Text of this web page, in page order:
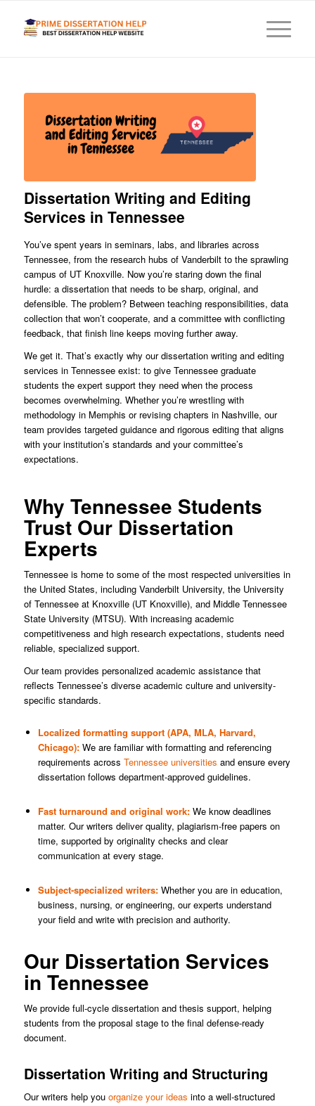
Dissertation Writing and Editing
Services in Tennessee
You’ve spent years in seminars, labs, and libraries across
Tennessee, from the research hubs of Vanderbilt to the sprawling
campus of UT Knoxville. Now you’re staring down the final
hurdle: a dissertation that needs to be sharp, original, and
defensible. The problem? Between teaching responsibilities, data
collection that won’t cooperate, and a committee with conflicting
feedback, that finish line keeps moving further away.
We get it. That’s exactly why our dissertation writing and editing
services in Tennessee exist: to give Tennessee graduate
students the expert support they need when the process
becomes overwhelming. Whether you’re wrestling with
methodology in Memphis or revising chapters in Nashville, our
team provides targeted guidance and rigorous editing that aligns
with your institution’s standards and your committee’s
expectations.
Why Tennessee Students
Trust Our Dissertation
Experts
Tennessee is home to some of the most respected universities in
the United States, including Vanderbilt University, the University
of Tennessee at Knoxville (UT Knoxville), and Middle Tennessee
State University (MTSU). With increasing academic
competitiveness and high research expectations, students need
reliable, specialized support.
Our team provides personalized academic assistance that
reflects Tennessee’s diverse academic culture and university-
specific standards.
Localized formatting support (APA, MLA, Harvard,
Chicago):We are familiar with formatting and referencing
requirements across Tennessee universities and ensure every
dissertation follows department-approved guidelines.
Fast turnaround and original work:We know deadlines
matter. Our writers deliver quality, plagiarism-free papers on
time, supported by originality checks and clear
communication at every stage.
Subject-specialized writers:Whether you are in education,
business, nursing, or engineering, our experts understand
your field and write with precision and authority.
Our Dissertation Services
in Tennessee
We provide full-cycle dissertation and thesis support, helping
students from the proposal stage to the final defense-ready
document.
Dissertation Writing and Structuring
Our writers help you organize your ideas into a well-structured